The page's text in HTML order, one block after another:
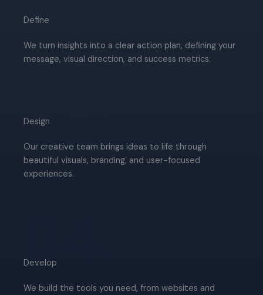
Define​
We turn insights into a clear action plan, defining your
message, visual direction, and success metrics.
03.
Design​
Our creative team brings ideas to life through
beautiful visuals, branding, and user-focused
experiences.
04.
Develop​​
We build the tools you need, from websites and